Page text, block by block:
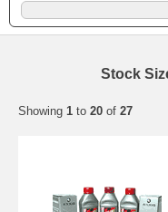
Stock
Showing 1 to 20 of 27